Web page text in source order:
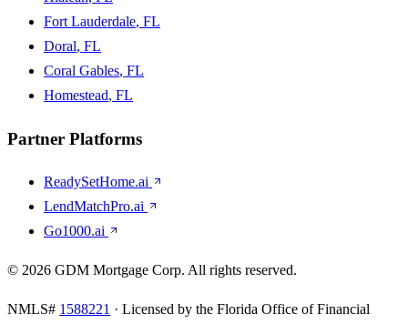
Fort Lauderdale, FL
Doral, FL
Coral Gables, FL
Homestead, FL
Partner Platforms
ReadySetHome.ai
LendMatchPro.ai
Go1000.ai
© 2026 GDM Mortgage Corp. All rights reserved.
NMLS# 1588221 · Licensed by the Florida Office of Financial